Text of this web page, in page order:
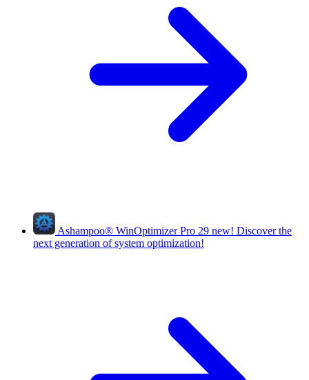
Ashampoo® WinOptimizer Pro 29 new! Discover the
next generation of system optimization!